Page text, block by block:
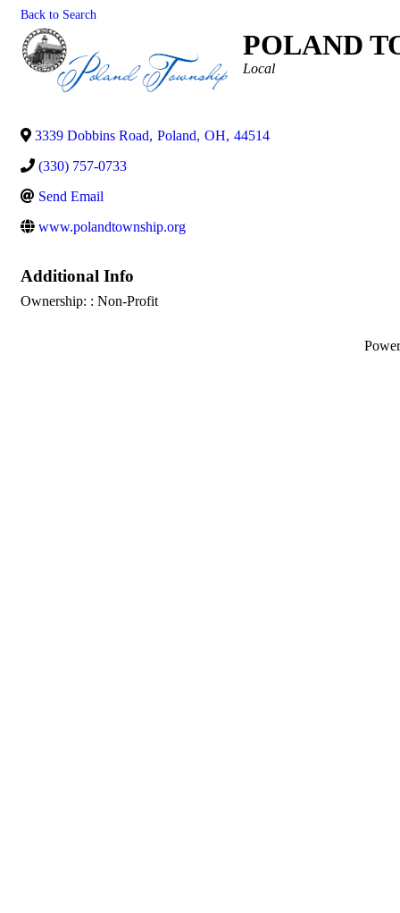
Back to Search
POLAND
Categories
Local
3339 Dobbins Road, Poland, OH, 44514
(330) 757-0733
Send Email
www.polandtownship.org
Additional Info
Ownership: : Non-Profit